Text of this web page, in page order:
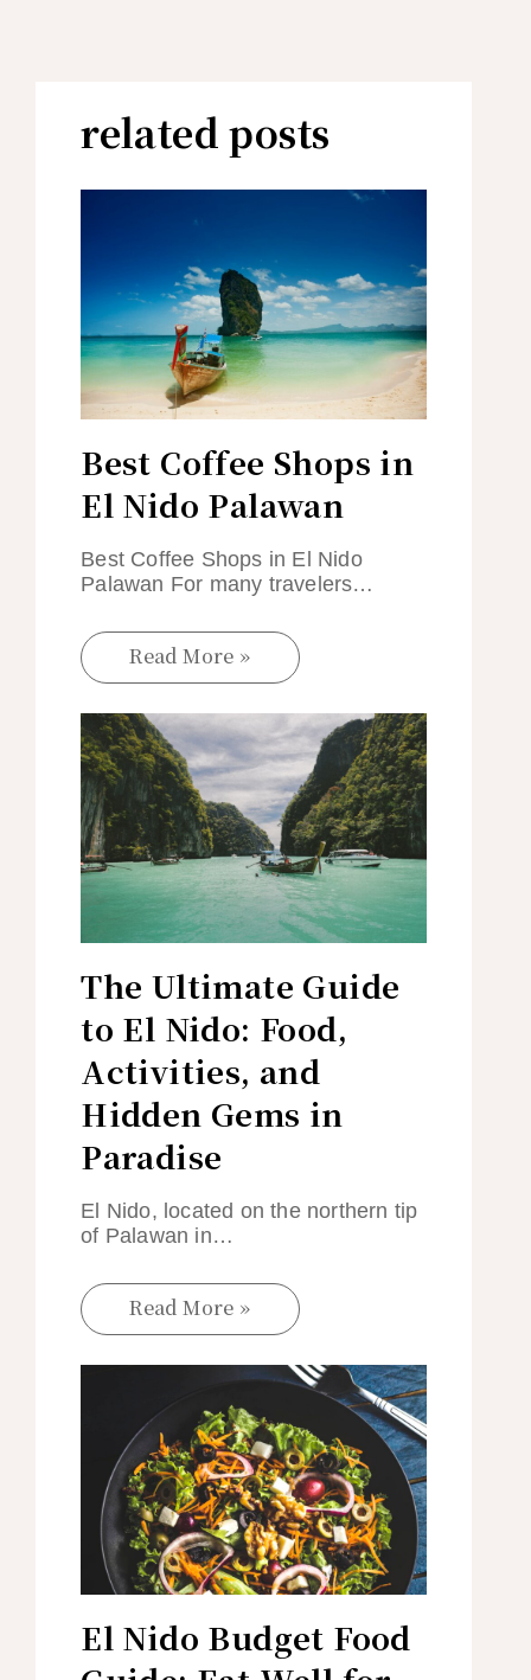
related posts
Best Coffee Shops in
El Nido Palawan
Best Coffee Shops in El Nido
Palawan For many travelers…
Read More »
The Ultimate Guide
to El Nido: Food,
Activities, and
Hidden Gems in
Paradise
El Nido, located on the northern tip
of Palawan in…
Read More »
El Nido Budget Food